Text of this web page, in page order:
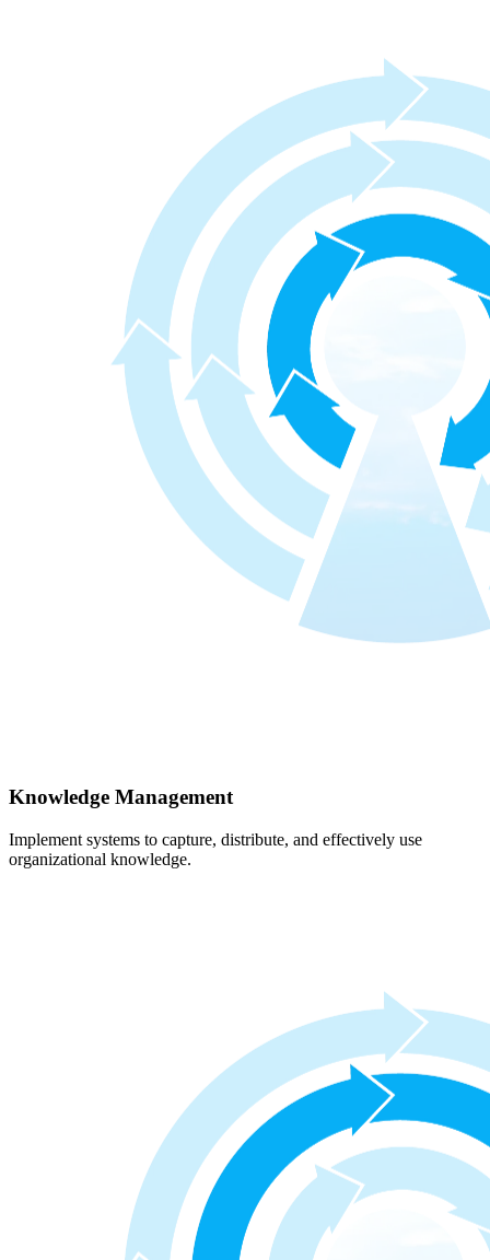
Knowledge Management
Implement systems to capture, distribute, and effectively use
organizational knowledge.